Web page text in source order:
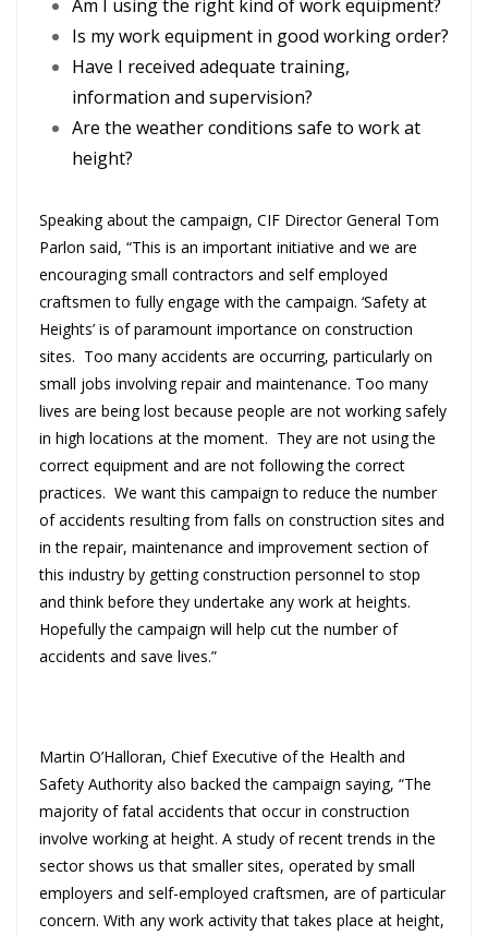
Am I using the right kind of work equipment?
Is my work equipment in good working order?
Have I received adequate training,
information and supervision?
Are the weather conditions safe to work at
height?
Speaking about the campaign, CIF Director General Tom
Parlon said, “This is an important initiative and we are
encouraging small contractors and self employed
craftsmen to fully engage with the campaign. ‘Safety at
Heights’ is of paramount importance on construction
sites. Too many accidents are occurring, particularly on
small jobs involving repair and maintenance. Too many
lives are being lost because people are not working safely
in high locations at the moment. They are not using the
correct equipment and are not following the correct
practices. We want this campaign to reduce the number
of accidents resulting from falls on construction sites and
in the repair, maintenance and improvement section of
this industry by getting construction personnel to stop
and think before they undertake any work at heights.
Hopefully the campaign will help cut the number of
accidents and save lives.”
Martin O’Halloran, Chief Executive of the Health and
Safety Authority also backed the campaign saying, “The
majority of fatal accidents that occur in construction
involve working at height. A study of recent trends in the
sector shows us that smaller sites, operated by small
employers and self-employed craftsmen, are of particular
concern. With any work activity that takes place at height,